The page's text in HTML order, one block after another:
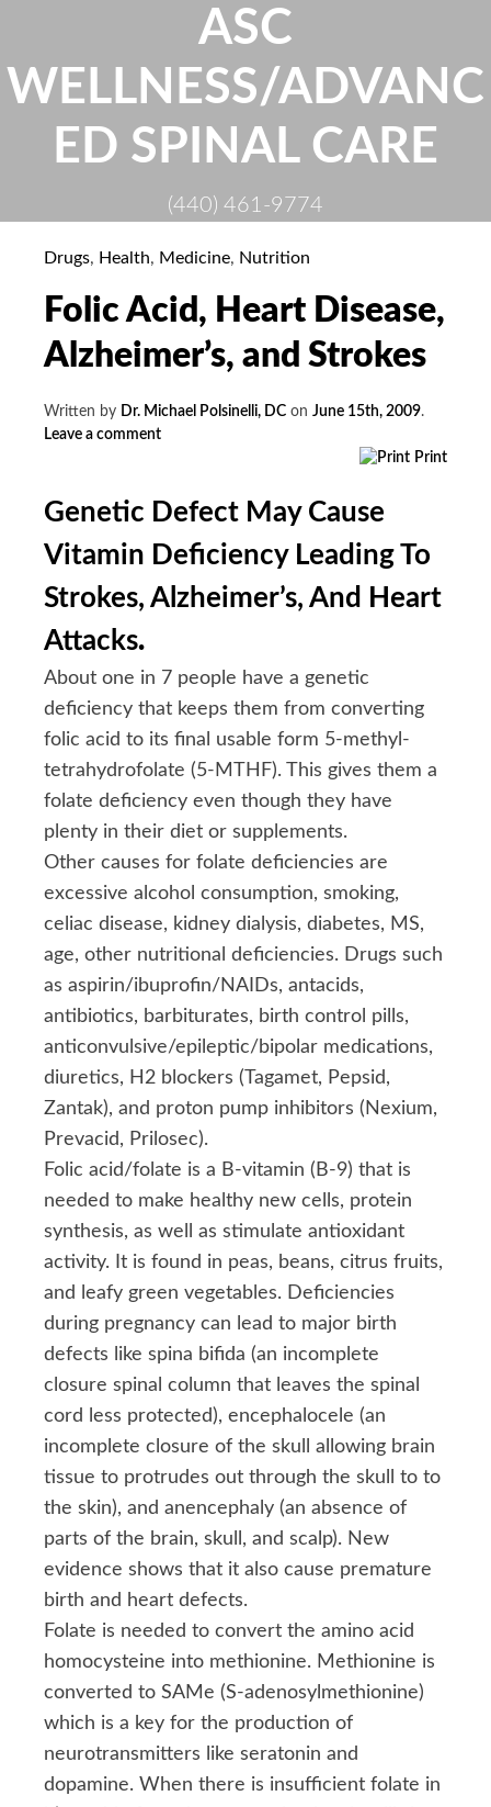
content
ASC
WELLNESS/ADVANC
ED SPINAL CARE
(440) 461-9774
Drugs, Health, Medicine, Nutrition
Folic Acid, Heart Disease,
Alzheimer’s, and Strokes
Written by Dr. Michael Polsinelli, DC on June 15th, 2009.
Leave a comment
Print
Genetic Defect May Cause
Vitamin Deficiency Leading To
Strokes, Alzheimer’s, And Heart
Attacks.
About one in 7 people have a genetic
deficiency that keeps them from converting
folic acid to its final usable form 5-methyl-
tetrahydrofolate (5-MTHF). This gives them a
folate deficiency even though they have
plenty in their diet or supplements.
Other causes for folate deficiencies are
excessive alcohol consumption, smoking,
celiac disease, kidney dialysis, diabetes, MS,
age, other nutritional deficiencies. Drugs such
as aspirin/ibuprofin/NAIDs, antacids,
antibiotics, barbiturates, birth control pills,
anticonvulsive/epileptic/bipolar medications,
diuretics, H2 blockers (Tagamet, Pepsid,
Zantak), and proton pump inhibitors (Nexium,
Prevacid, Prilosec).
Folic acid/folate is a B-vitamin (B-9) that is
needed to make healthy new cells, protein
synthesis, as well as stimulate antioxidant
activity. It is found in peas, beans, citrus fruits,
and leafy green vegetables. Deficiencies
during pregnancy can lead to major birth
defects like spina bifida (an incomplete
closure spinal column that leaves the spinal
cord less protected), encephalocele (an
incomplete closure of the skull allowing brain
tissue to protrudes out through the skull to to
the skin), and anencephaly (an absence of
parts of the brain, skull, and scalp). New
evidence shows that it also cause premature
birth and heart defects.
Folate is needed to convert the amino acid
homocysteine into methionine. Methionine is
converted to SAMe (S-adenosylmethionine)
which is a key for the production of
neurotransmitters like seratonin and
dopamine. When there is insufficient folate in